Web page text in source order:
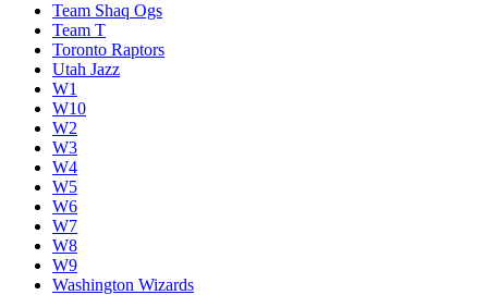
Team Shaq Ogs
Team T
Toronto Raptors
Utah Jazz
W1
W10
W2
W3
W4
W5
W6
W7
W8
W9
Washington Wizards